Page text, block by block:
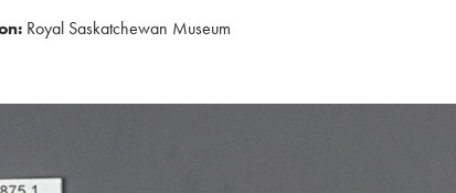
Royal Saskatchewan Museum